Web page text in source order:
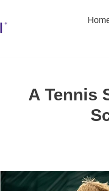
A Tennis